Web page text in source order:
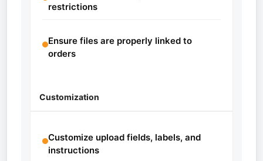
restrictions
Ensure files are properly linked to
orders
Customization
Customize upload fields, labels, and
instructions